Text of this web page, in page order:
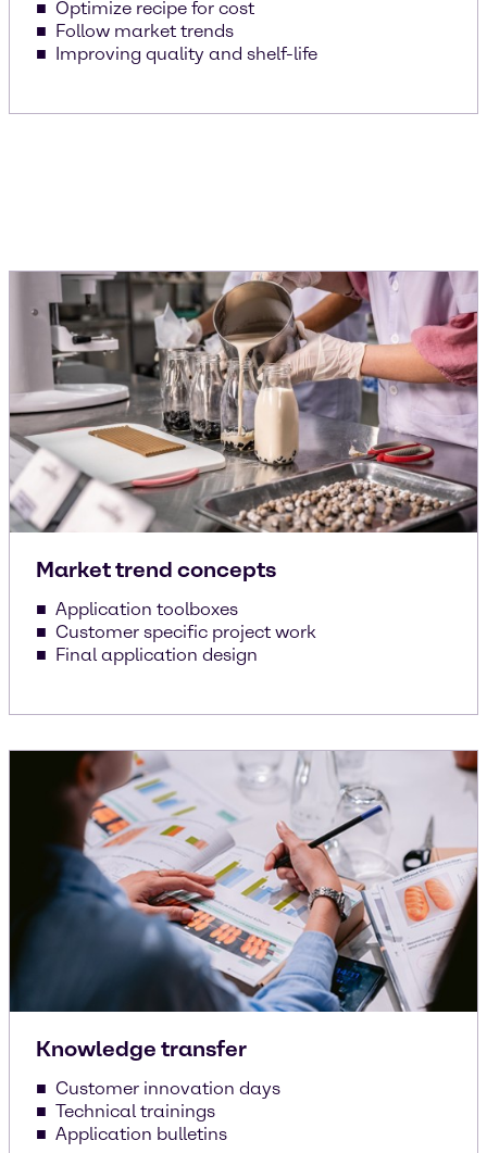
Optimize recipe for cost
Follow market trends
Improving quality and shelf-life
Market trend concepts
Application toolboxes
Customer specific project work
Final application design
Knowledge transfer
Customer innovation days
Technical trainings
Application bulletins